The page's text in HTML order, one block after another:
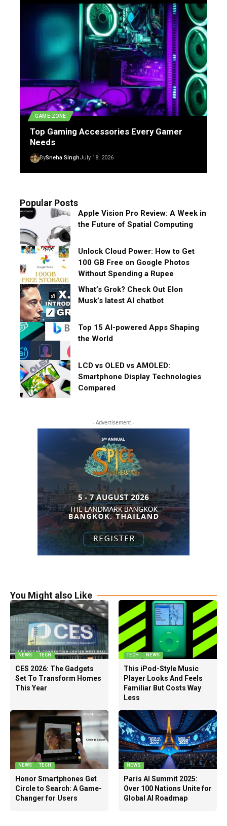
GAME ZONE
Top Gaming Accessories Every Gamer
Needs
BySneha SinghJuly 18, 2026
Popular Posts
Apple Vision Pro Review: A Week in
the Future of Spatial Computing
Unlock Cloud Power: How to Get
100 GB Free on Google Photos
Without Spending a Rupee
What’s Grok? Check Out Elon
Musk’s latest AI chatbot
Top 15 AI-powered Apps Shaping
the World
LCD vs OLED vs AMOLED:
Smartphone Display Technologies
Compared
- Advertisement -
You Might also Like
NEWS TECH
CES 2026: The Gadgets
Set To Transform Homes
This Year
TECH NEWS
This iPod-Style Music
Player Looks And Feels
Familiar But Costs Way
Less
NEWS TECH
Honor Smartphones Get
Circle to Search: A Game-
Changer for Users
NEWS
Paris AI Summit 2025:
Over 100 Nations Unite for
Global AI Roadmap